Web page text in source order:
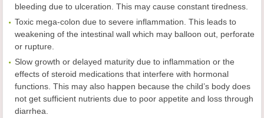
bleeding due to ulceration. This may cause constant tiredness.
Toxic mega-colon due to severe inflammation. This leads to
weakening of the intestinal wall which may balloon out, perforate
or rupture.
Slow growth or delayed maturity due to inflammation or the
effects of steroid medications that interfere with hormonal
functions. This may also happen because the child’s body does
not get sufficient nutrients due to poor appetite and loss through
diarrhea.